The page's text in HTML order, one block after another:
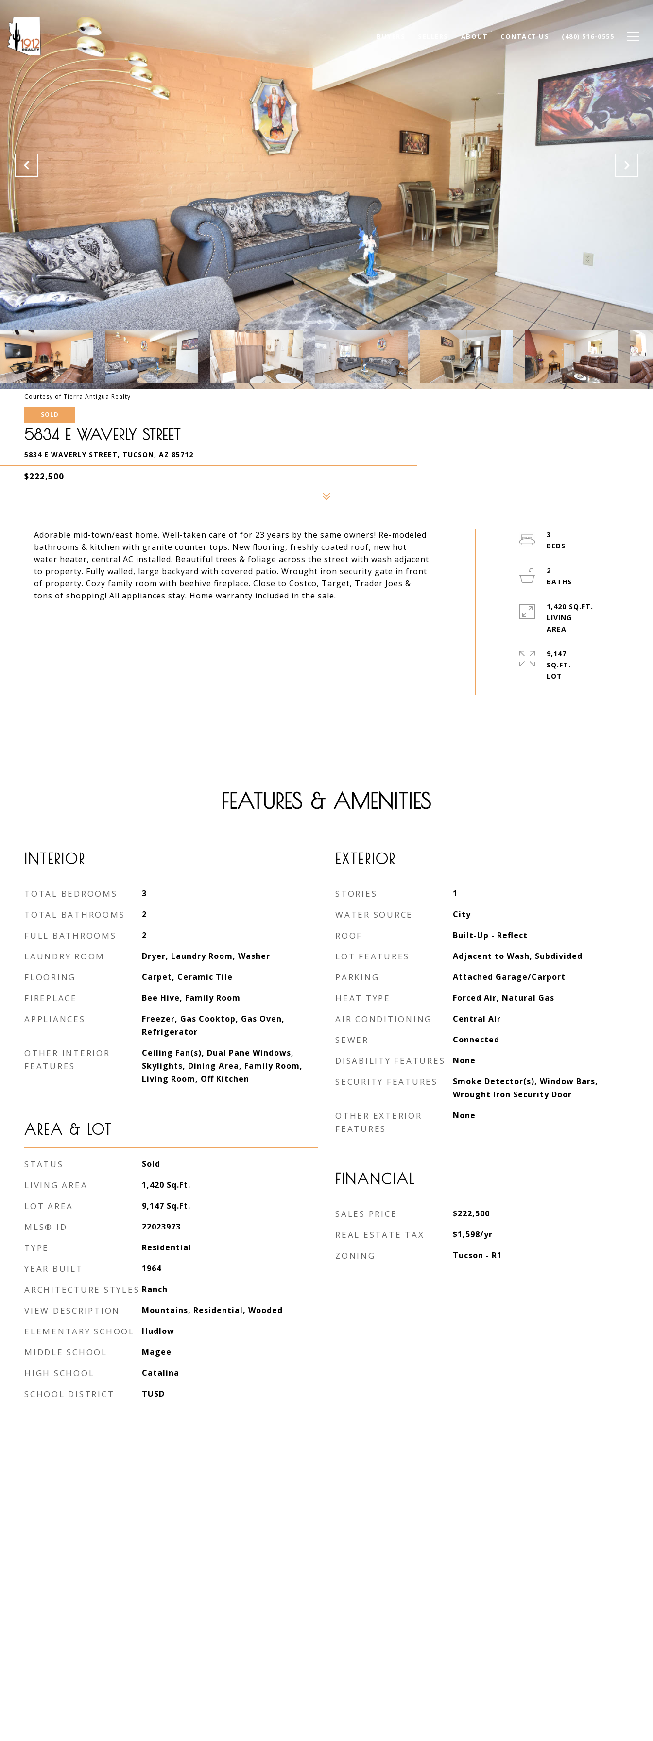
BUYERS ABOUT CONTACT US (480) 516-0555
Courtesy of Tierra Antigua Realty
SOLD
5834 E WAVERLY STREET
5834 E WAVERLY STREET, TUCSON, AZ 85712
$222,500
Adorable mid-town/east home. Well-taken care of for 23 years by the same owners! Re-modeled
bathrooms & kitchen with granite counter tops. New flooring, freshly coated roof, new hot
water heater, central AC installed. Beautiful trees & foliage across the street with wash adjacent
to property. Fully walled, large backyard with covered patio. Wrought iron security gate in front
of property. Cozy family room with beehive fireplace. Close to Costco, Target, Trader Joes &
tons of shopping! All appliances stay. Home warranty included in the sale.
3
2
1,420 SQ.FT.
LIVING
9,147
SQ.FT.
FEATURES & AMENITIES
INTERIOR
TOTAL BEDROOMS 3
TOTAL BATHROOMS 2
FULL BATHROOMS 2
LAUNDRY ROOM Dryer, Laundry Room, Washer
FLOORING Carpet, Ceramic Tile
FIREPLACE Bee Hive, Family Room
APPLIANCES
Freezer, Gas Cooktop, Gas Oven,
Refrigerator
OTHER INTERIOR
FEATURES
Ceiling Fan(s), Dual Pane Windows,
Skylights, Dining Area, Family Room,
Living Room, Off Kitchen
AREA & LOT
STATUS Sold
LIVING AREA 1,420 Sq.Ft.
LOT AREA 9,147 Sq.Ft.
MLS® ID 22023973
TYPE Residential
YEAR BUILT 1964
ARCHITECTURE STYLES Ranch
VIEW DESCRIPTION Mountains, Residential, Wooded
ELEMENTARY SCHOOL Hudlow
MIDDLE SCHOOL Magee
HIGH SCHOOL Catalina
SCHOOL DISTRICT TUSD
EXTERIOR
STORIES 1
WATER SOURCE City
ROOF Built-Up - Reflect
LOT FEATURES Adjacent to Wash, Subdivided
PARKING Attached Garage/Carport
HEAT TYPE Forced Air, Natural Gas
AIR CONDITIONING Central Air
SEWER Connected
DISABILITY FEATURES None
SECURITY FEATURES
Smoke Detector(s), Window Bars,
Wrought Iron Security Door
OTHER EXTERIOR
FEATURES
None
FINANCIAL
SALES PRICE $222,500
REAL ESTATE TAX $1,598/yr
ZONING Tucson - R1